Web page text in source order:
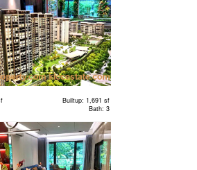
condo
Builtup: 1,691 sf
Bath: 3
condo
Builtup: 1,691 sf
Bath: 3